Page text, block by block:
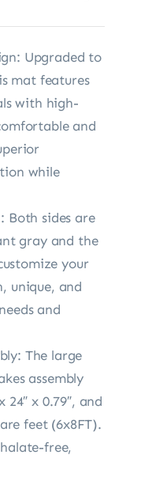
Upgraded to
mat features
with high-
and
while
Both sides are
gray and the
your
unique, and
and
The large
assembly
24″ x 0.79″, and
feet (6x8FT).
free,